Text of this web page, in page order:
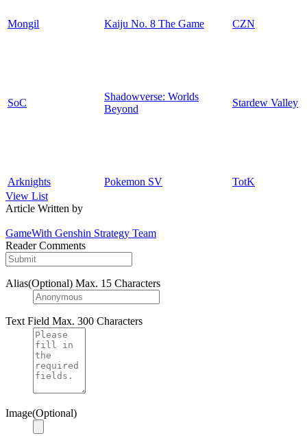
Mongil Kaiju No. 8 The Game CZN
SoC
Shadowverse: Worlds
Beyond
Stardew Valley
Arknights Pokemon SV
TotK
View List
Article Written by
GameWith Genshin Strategy Team
Reader Comments
Alias(Optional) Max. 15 Characters
Text Field Max. 300 Characters
Image(Optional)